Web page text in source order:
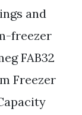
and
freezer
FAB32
Freezer